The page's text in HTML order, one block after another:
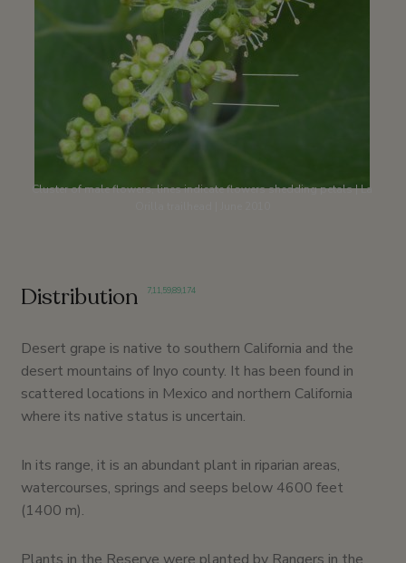
Cluster of male flowers, lines indicate flowers shedding petals | La
Distribution 7,11,59,89,174
Desert grape is native to southern California and the
desert mountains of Inyo county. It has been found in
scattered locations in Mexico and northern California
where its native status is uncertain.
In its range, it is an abundant plant in riparian areas,
watercourses, springs and seeps below 4600 feet
(1400 m).